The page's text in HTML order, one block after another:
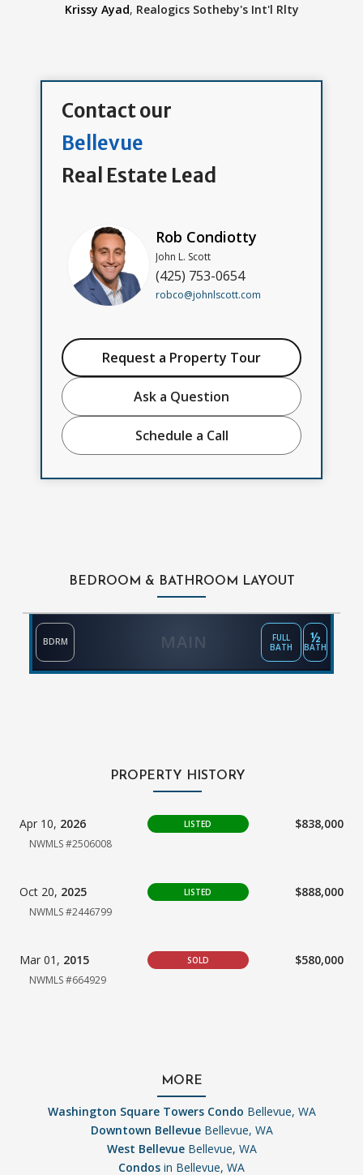
Krissy Ayad, Realogics Sotheby's Int'l Rlty
Contact our
Bellevue
Real Estate Lead
Rob Condiotty
John L. Scott
(425) 753-0654
robco@johnlscott.com
Request a Property Tour
Ask a Question
Schedule a Call
BEDROOM & BATHROOM LAYOUT
MAIN
BDRM
FULL
BATH
½
BATH
PROPERTY HISTORY
Apr 10, 2026 LISTED $838,000
NWMLS #2506008
Oct 20, 2025 LISTED $888,000
NWMLS #2446799
Mar 01, 2015 SOLD $580,000
NWMLS #664929
MORE
Washington Square Towers Condo Bellevue, WA
Downtown BellevueBellevue, WA
West BellevueBellevue, WA
Condos in Bellevue, WA